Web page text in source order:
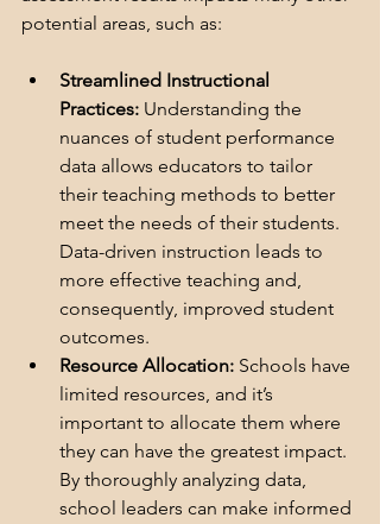
potential areas, such as:
Streamlined Instructional
Practices: Understanding the
nuances of student performance
data allows educators to tailor
their teaching methods to better
meet the needs of their students.
Data-driven instruction leads to
more effective teaching and,
consequently, improved student
outcomes.
Resource Allocation: Schools have
limited resources, and it’s
important to allocate them where
they can have the greatest impact.
By thoroughly analyzing data,
school leaders can make informed